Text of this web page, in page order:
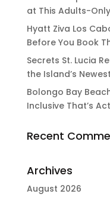
at This Adults-
Hyatt Ziva Los
Before You Book
Secrets St. Lucia
the Island’s
Bolongo Bay
Inclusive That’s
Recent
Archives
August 2026